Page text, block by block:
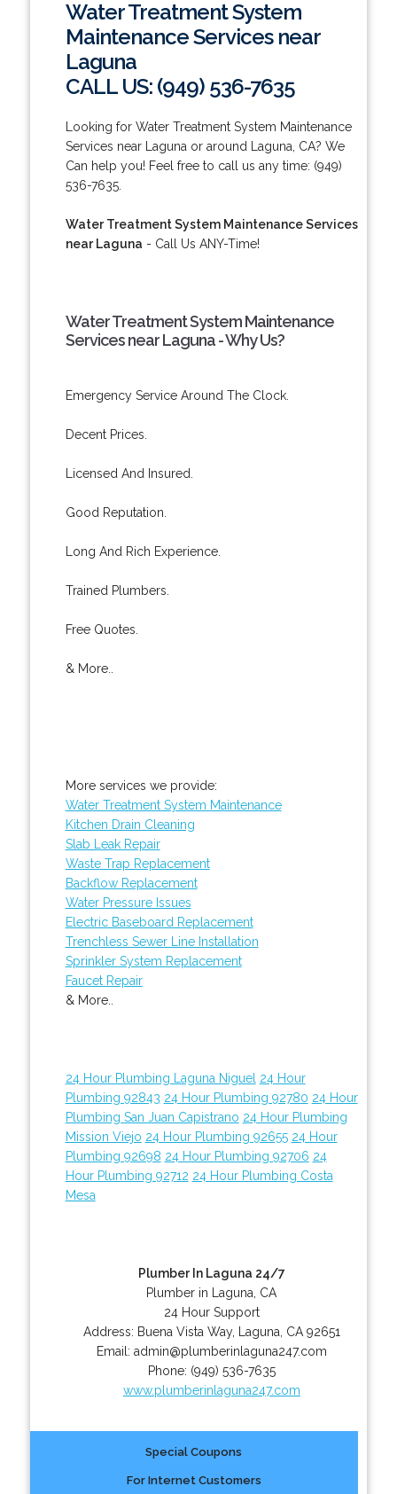
Water Treatment System
Maintenance Services near
Laguna
CALL US: (949) 536-7635
Looking for Water Treatment System Maintenance
Services near Laguna or around Laguna, CA? We
Can help you! Feel free to call us any time: (949)
536-7635.
Water Treatment System Maintenance Services
near Laguna - Call Us ANY-Time!
Water Treatment System Maintenance
Services near Laguna - Why Us?
Emergency Service Around The Clock.
Decent Prices.
Licensed And Insured.
Good Reputation.
Long And Rich Experience.
Trained Plumbers.
Free Quotes.
& More..
More services we provide:
Water Treatment System Maintenance
Kitchen Drain Cleaning
Slab Leak Repair
Waste Trap Replacement
Backflow Replacement
Water Pressure Issues
Electric Baseboard Replacement
Trenchless Sewer Line Installation
Sprinkler System Replacement
Faucet Repair
& More..
24 Hour Plumbing Laguna Niguel 24 Hour
Plumbing 92843 24 Hour Plumbing 92780 24 Hour
Plumbing San Juan Capistrano 24 Hour Plumbing
Mission Viejo 24 Hour Plumbing 92655 24 Hour
Plumbing 92698 24 Hour Plumbing 92706 24
Hour Plumbing 92712 24 Hour Plumbing Costa
Mesa
Plumber In Laguna 24/7
Plumber in Laguna, CA
24 Hour Support
Address: Buena Vista Way, Laguna CA 92651
Email: admin@plumberinlaguna247.com
Phone: (949) 536-7635
www.plumberinlaguna247.com
Special Coupons
For Internet Customers